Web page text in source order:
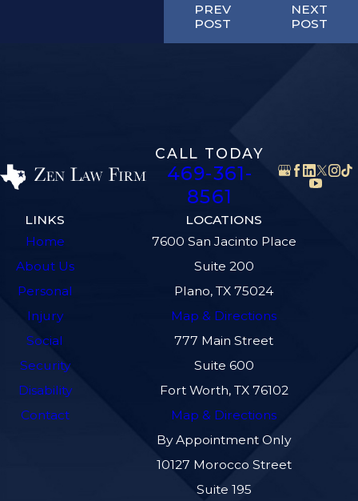
PREV
POST
NEXT
POST
CALL TODAY
469-361-
8561
LINKS
Home
About Us
Personal
Injury
Social
Security
Disability
Contact
LOCATIONS
7600 San Jacinto Place
Suite 200
Plano, TX 75024
Map & Directions
777 Main Street
Suite 600
Fort Worth, TX 76102
Map & Directions
By Appointment Only
10127 Morocco Street
Suite 195